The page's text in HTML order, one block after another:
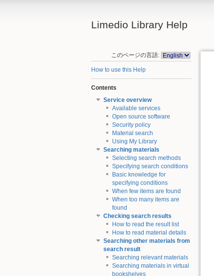
Limedio Library Help
このページの言語:
How to use this Help
Contents
Service overview
Available services
Open source software
Security policy
Material search
Using My Library
Searching materials
Selecting search methods
Specifying search conditions
Basic knowledge for
specifying conditions
When few items are found
When too many items are
found
Checking search results
How to read the result list
How to read material details
Searching other materials from
search result
Searching relevant materials
Searching materials in virtual
bookshelves